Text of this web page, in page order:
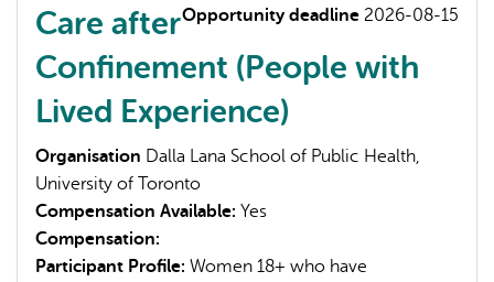
Opportunity deadline 2026-08-15
Care after
Confinement (People with
Lived Experience)
Organisation Dalla Lana School of Public Health,
University of Toronto
Compensation Available: Yes
Compensation:
Participant Profile: Women 18+ who have